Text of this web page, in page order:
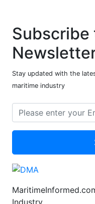
Subscribe
Stay updated with the
maritime industry
Industry